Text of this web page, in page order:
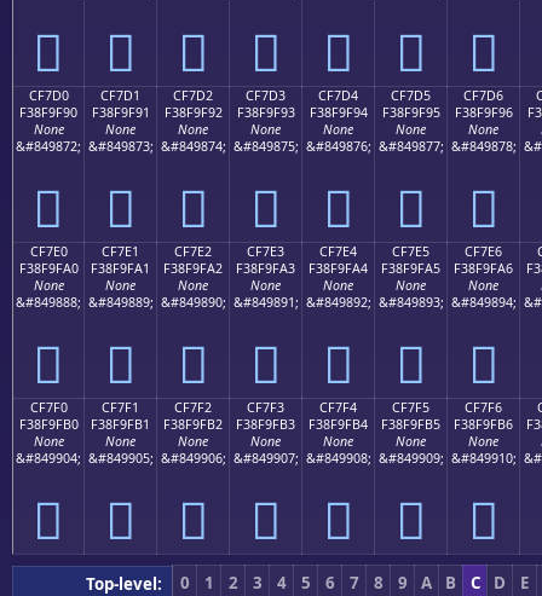
󏟀 󏟁 󏟂 󏟃 󏟄 󏟅 󏟆
CF7D0
F38F9F90
None
&#849872;
󏟐
CF7D1
F38F9F91
None
&#849873;
󏟑
CF7D2
F38F9F92
None
&#849874;
󏟒
CF7D3
F38F9F93
None
&#849875;
󏟓
CF7D4
F38F9F94
None
&#849876;
󏟔
CF7D5
F38F9F95
None
&#849877;
󏟕
CF7D6
F38F9F96
None
&#849878;
󏟖
CF7E0
F38F9FA0
None
&#849888;
󏟠
CF7E1
F38F9FA1
None
&#849889;
󏟡
CF7E2
F38F9FA2
None
&#849890;
󏟢
CF7E3
F38F9FA3
None
&#849891;
󏟣
CF7E4
F38F9FA4
None
&#849892;
󏟤
CF7E5
F38F9FA5
None
&#849893;
󏟥
CF7E6
F38F9FA6
None
&#849894;
󏟦
CF7F0
F38F9FB0
None
&#849904;
󏟰
CF7F1
F38F9FB1
None
&#849905;
󏟱
CF7F2
F38F9FB2
None
&#849906;
󏟲
CF7F3
F38F9FB3
None
&#849907;
󏟳
CF7F4
F38F9FB4
None
&#849908;
󏟴
CF7F5
F38F9FB5
None
&#849909;
󏟵
CF7F6
F38F9FB6
None
&#849910;
󏟶
Top-level: 0 1 2 3 4 5 6 7 8 9 A B C D
E